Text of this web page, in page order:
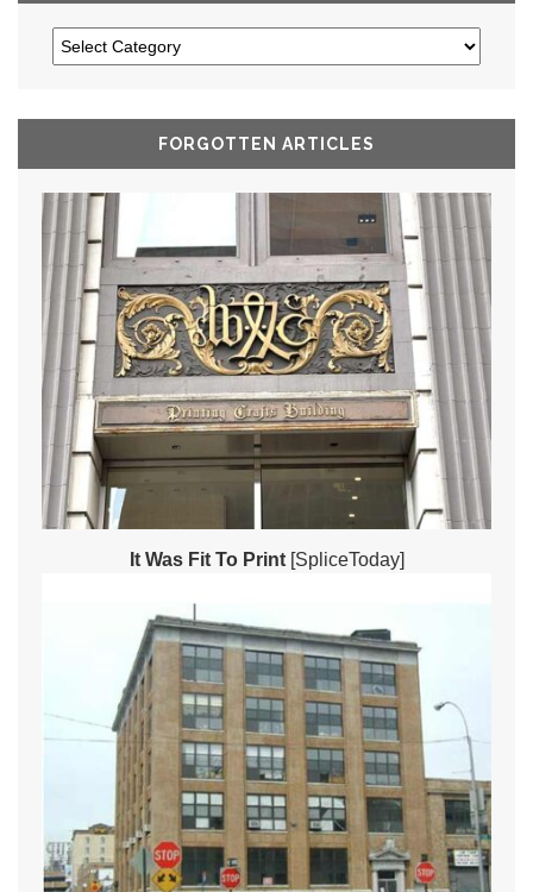
FORGOTTEN ARTICLES
It Was Fit To Print[SpliceToday]